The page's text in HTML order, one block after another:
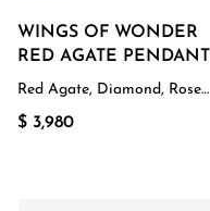
WINGS OF WONDER
RED AGATE PENDANT
Red Agate, Diamond, Rose
Gold
$ 3,980